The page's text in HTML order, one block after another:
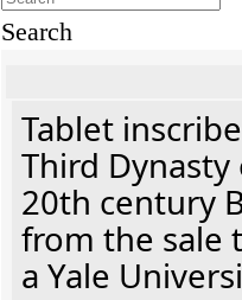
Search
Tablet
Third
20th century
from the sale
a Yale